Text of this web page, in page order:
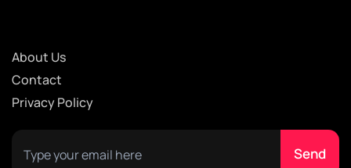
About Us
Contact
Privacy Policy